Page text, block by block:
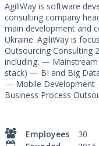
AgiliWay is software
consulting company
main development and
Ukraine. AgiliWay is
Outsourcing Consulting
including: — Mainstream
stack) — BI and Big
— Mobile Development
Business Process
Employees
30